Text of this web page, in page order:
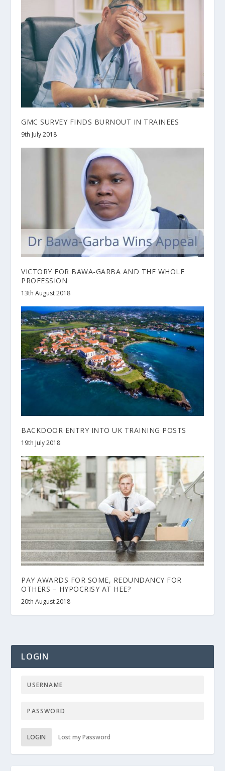
GMC SURVEY FINDS BURNOUT IN TRAINEES
9th July 2018
VICTORY FOR BAWA-GARBA AND THE WHOLE
PROFESSION
13th August 2018
BACKDOOR ENTRY INTO UK TRAINING POSTS
19th July 2018
PAY AWARDS FOR SOME, REDUNDANCY FOR
OTHERS – HYPOCRISY AT HEE?
20th August 2018
LOGIN
LOGIN Lost my Password